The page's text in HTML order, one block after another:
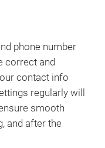
phone number
correct and
contact info
regularly will
smooth
and after the